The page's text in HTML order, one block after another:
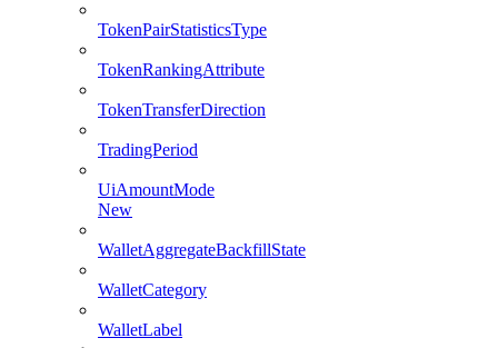
TokenPairStatisticsType
TokenRankingAttribute
TokenTransferDirection
TradingPeriod
UiAmountMode
New
WalletAggregateBackfillState
WalletCategory
WalletLabel